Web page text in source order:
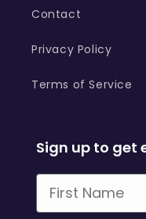
Contact
Privacy Policy
Terms of Service
Sign up to get
First Name